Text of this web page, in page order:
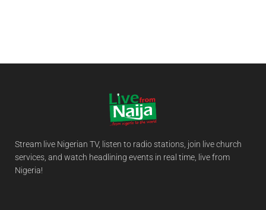
Stream live Nigerian TV, listen to radio stations, join live church
services, and watch headlining events in real time, live from
Nigeria!